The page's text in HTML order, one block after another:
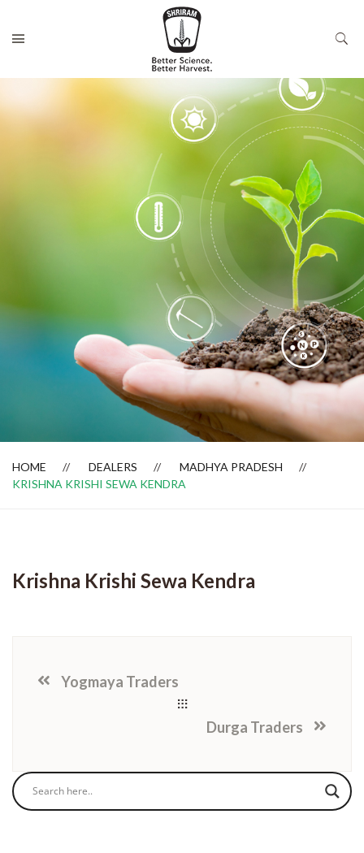
Dealer Locator
HOME DEALERS
MADHYA PRADESH
KRISHNA KRISHI SEWA KENDRA
Krishna Krishi Sewa Kendra
Yogmaya Traders
Durga Traders